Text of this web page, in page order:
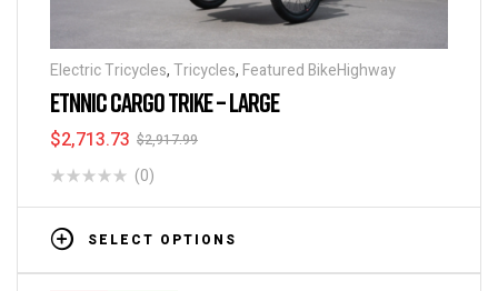
Electric Tricycles,Tricycles, Featured BikeHighway
ETNNIC CARGO TRIKE – LARGE
$2,917.99
$2,713.73
(0)
SELECT OPTIONS